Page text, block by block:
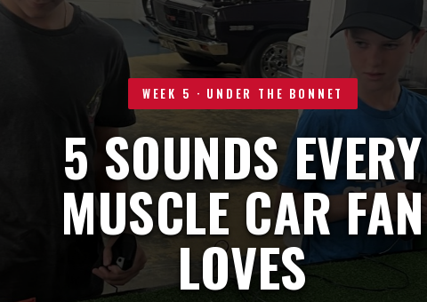
WEEK 5 · UNDER THE BONNET
5 SOUNDS EVERY
MUSCLE CAR FAN
LOVES